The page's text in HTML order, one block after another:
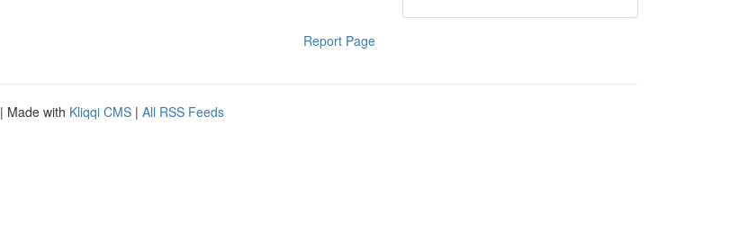
Report Page
| Made with Kliqqi CMS | All RSS Feeds